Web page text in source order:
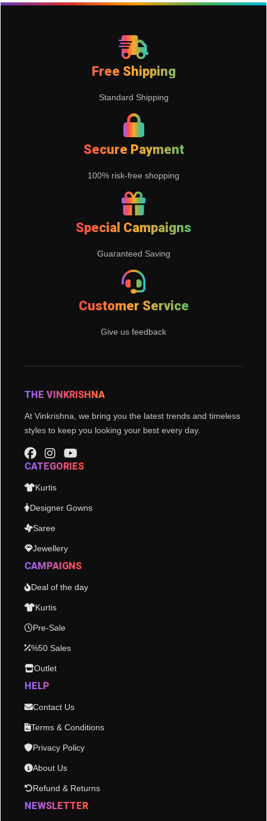
Free Shipping
Standard Shipping
Secure Payment
100% risk-free shopping
Special Campaigns
Guaranteed Saving
Customer Service
Give us feedback
THE VINKRISHNA
At Vinkrishna, we bring you the latest trends and timeless
styles to keep you looking your best every day.
CATEGORIES
Kurtis
Designer Gowns
Saree
Jewellery
CAMPAIGNS
Deal of the day
Kurtis
Pre-Sale
%50 Sales
Outlet
HELP
Contact Us
Terms & Conditions
Privacy Policy
About Us
Refund & Returns
NEWSLETTER